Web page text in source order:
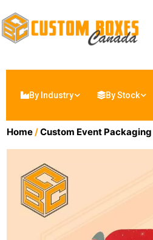
By Industry By Stock
Home/Custom Event Packaging